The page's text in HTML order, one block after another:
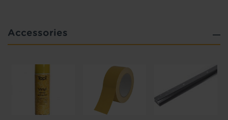
Accessories